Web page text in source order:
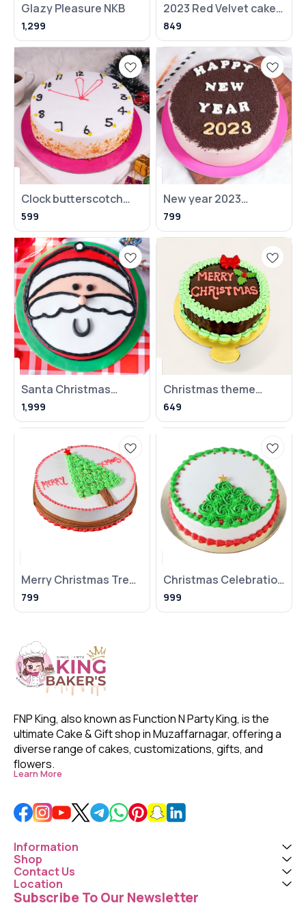
Glazy Pleasure NKB
1,299
2023 Red Velvet cake
NKB
849
Clock butterscotch
cake NKB
599
New year 2023
chocolate cake NKB
799
Santa Christmas
fondant cake - 1 kg
1,999
Christmas theme
truffle cake
649
Merry Christmas Tree
Cake
799
Christmas Celebration
Cake - 500gms
999
FNP King, also known as Function N Party King, is the
ultimate Cake & Gift shop in Muzaffarnagar, offering a
diverse range of cakes, customizations, gifts, and
flowers.
Learn More
Information
Shop
Contact Us
Location
Subscribe To Our Newsletter